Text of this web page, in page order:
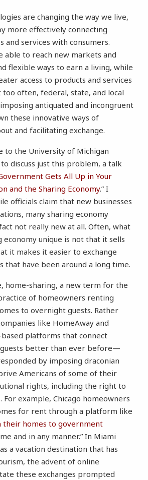
are changing the way we live,
more effectively connecting
and services with consumers.
able to reach new markets and
flexible ways to earn a living, while
access to products and services
too often, federal, state, and local
antiquated and incongruent
these innovative ways of
and facilitating exchange.
to the University of Michigan
discuss just this problem, a talk
Gets All Up in Your
and the Sharing Economy.” I
officials claim that new businesses
many sharing economy
not really new at all. Often, what
economy unique is not that it sells
it makes it easier to exchange
that have been around a long time.
home-sharing, a new term for the
of homeowners renting
to overnight guests. Rather
like HomeAway and
platforms that connect
better than ever before—
by imposing draconian
Americans of some of their
rights, including the right to
example, Chicago homeowners
for rent through a platform like
their homes to government
and in any manner.” In Miami
a vacation destination that has
the advent of online
these exchanges prompted